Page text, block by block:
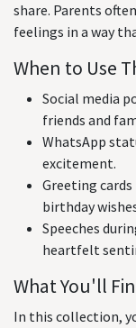
share. Parents
feelings in a way
When to Use
Social media
friends and
WhatsApp
excitement.
Greeting
birthday
Speeches
heartfelt
What You'll
In this collection,